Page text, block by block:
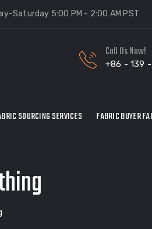
Saturday 5:00 PM - 2:00 AM PST
Call Us Now!
+86 - 139 -
SOURCING SERVICES FABRIC BUYER